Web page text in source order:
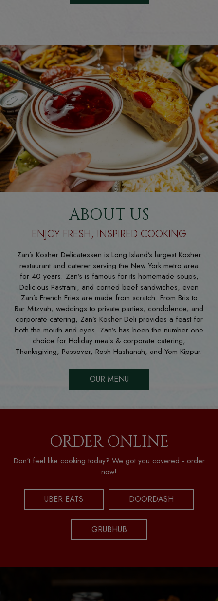
ABOUT US
ENJOY FRESH, INSPIRED COOKING
Zan’s Kosher Delicatessen is Long Island’s largest Kosher
restaurant and caterer serving the New York metro area
for 40 years. Zan’s is famous for its homemade soups,
Delicious Pastrami, and corned beef sandwiches, even
Zan’s French Fries are made from scratch. From Bris to
Bar Mitzvah, weddings to private parties, condolence, and
corporate catering, Zan’s Kosher Deli provides a feast for
both the mouth and eyes. Zan’s has been the number one
choice for Holiday meals & corporate catering,
Thanksgiving, Passover, Rosh Hashanah, and Yom Kippur.
OUR MENU
ORDER ONLINE
Don't feel like cooking today? We got you covered - order
now!
UBER EATS DOORDASH
GRUBHUB